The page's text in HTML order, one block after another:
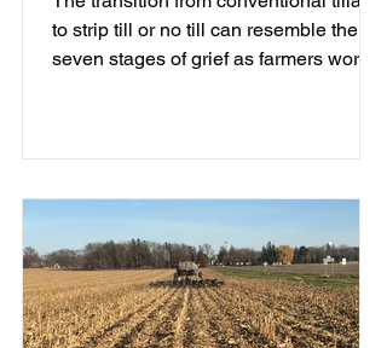
to strip till or no till can resemble the
seven stages of grief as farmers work